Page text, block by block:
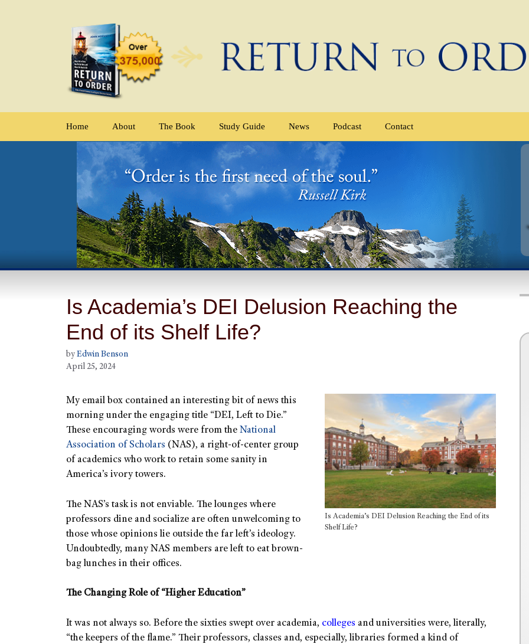
Home About The Book Study Guide News Podcast Contact
Is Academia’s DEI Delusion Reaching the
End of its Shelf Life?
by Edwin Benson
April 25, 2024
Is Academia’s DEI Delusion Reaching the End of its
Shelf Life?
My email box contained an interesting bit of news this
morning under the engaging title “DEI, Left to Die.”
These encouraging words were from the National
Association of Scholars (NAS), a right-of-center group
of academics who work to retain some sanity in
America’s ivory towers.
The NAS’s task is not enviable. The lounges where
professors dine and socialize are often unwelcoming to
those whose opinions lie outside the far left’s ideology.
Undoubtedly, many NAS members are left to eat brown-
bag lunches in their offices.
The Changing Role of “Higher Education”
It was not always so. Before the sixties swept over academia, colleges and universities were, literally,
“the keepers of the flame.” Their professors, classes and, especially, libraries formed a kind of